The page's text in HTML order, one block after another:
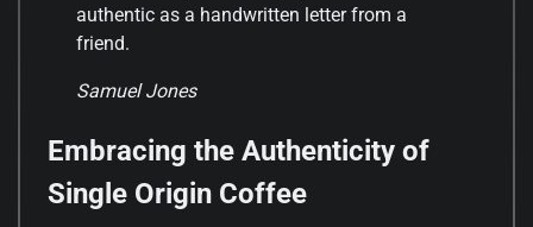
authentic as a handwritten letter from a
friend.
Samuel Jones
Embracing the Authenticity of
Single Origin Coffee